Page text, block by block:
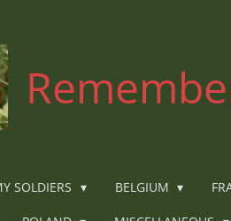
SOLDIERS BELGIUM